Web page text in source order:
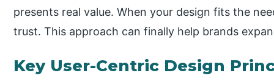
presents real value. When your design fits the
trust. This approach can finally help brands
Key User-Centric Design